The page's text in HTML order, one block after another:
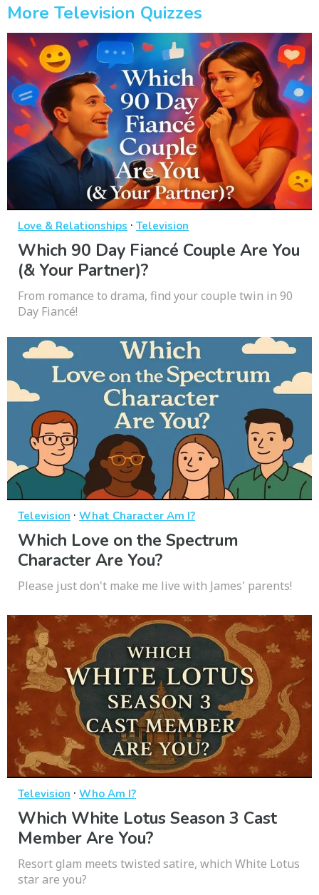
More Television Quizzes
Love & Relationships · Television
Which 90 Day Fiancé Couple Are You
(& Your Partner)?
From romance to drama, find your couple twin in 90
Day Fiancé!
Television · What Character Am I?
Which Love on the Spectrum
Character Are You?
Please just don't make me live with James' parents!
Television · Who Am I?
Which White Lotus Season 3 Cast
Member Are You?
Resort glam meets twisted satire, which White Lotus
star are you?